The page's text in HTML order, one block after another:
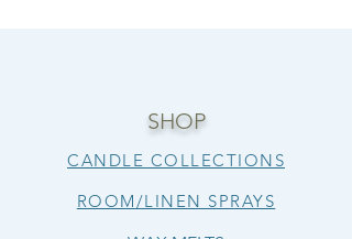
SHOP
CANDLE COLLECTIONS
ROOM/LINEN SPRAYS